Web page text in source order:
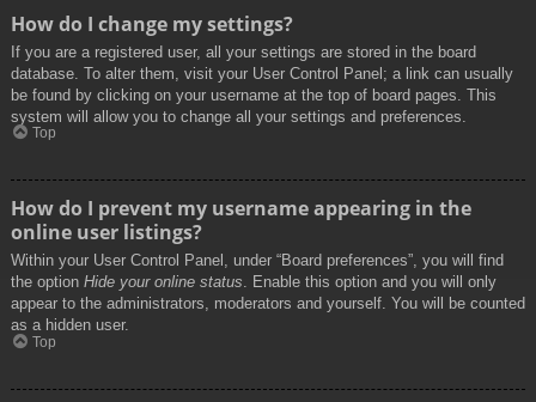
How do I change my settings?
If you are a registered user, all your settings are stored in the board
database. To alter them, visit your User Control Panel; a link can usually
be found by clicking on your username at the top of board pages. This
system will allow you to change all your settings and preferences.
Top
How do I prevent my username appearing in the
online user listings?
Within your User Control Panel, under “Board preferences”, you will find
the option Hide your online status. Enable this option and you will only
appear to the administrators, moderators and yourself. You will be counted
as a hidden user.
Top